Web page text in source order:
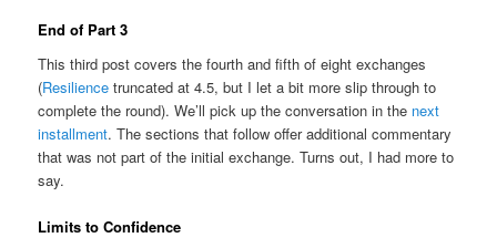
End of Part 3
This third post covers the fourth and fifth of eight exchanges
(Resilience truncated at 4.5, but I let a bit more slip through to
complete the round). We’ll pick up the conversation in the next
installment. The sections that follow offer additional commentary
that was not part of the initial exchange. Turns out, I had more to
say.
Limits to Confidence